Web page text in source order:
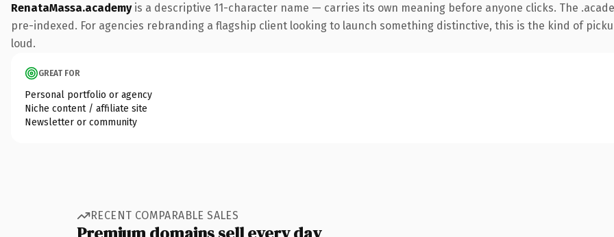
RenataMassa.academyis a descriptive 11-character name — carries its own meaning before anyone clicks. The
pre-indexed. For agencies rebranding a flagship client looking to launch something distinctive, this is the kind of
loud.
GREAT FOR
Personal portfolio or agency
Niche content / affiliate site
Newsletter or community
RECENT COMPARABLE SALES